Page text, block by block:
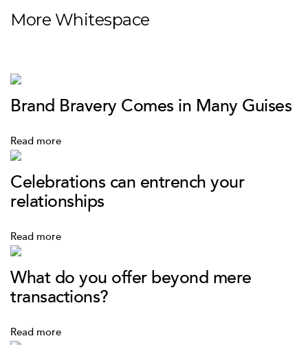
More Whitespace
Brand Bravery Comes in Many Guises
Read more
Celebrations can entrench your
relationships
Read more
What do you offer beyond mere
transactions?
Read more